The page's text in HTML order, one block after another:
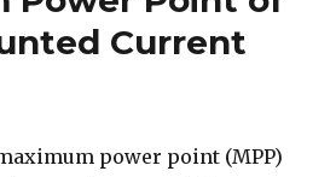
Current
power point (MPP)